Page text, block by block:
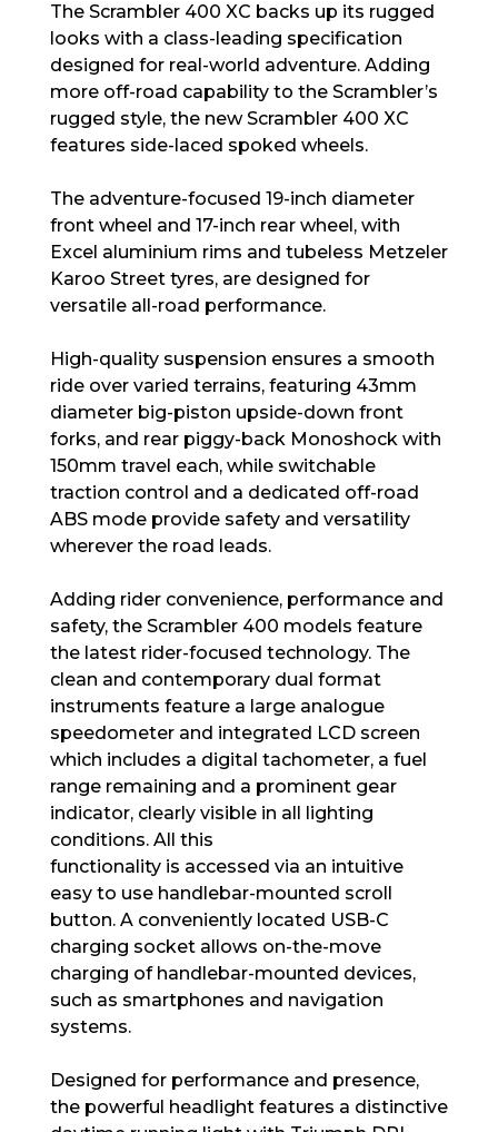
The Scrambler 400 XC backs up its rugged
looks with a class-leading specification
designed for real-world adventure. Adding
more off-road capability to the Scrambler’s
rugged style, the new Scrambler 400 XC
features side-laced spoked wheels.
The adventure-focused 19-inch diameter
front wheel and 17-inch rear wheel, with
Excel aluminium rims and tubeless Metzeler
Karoo Street tyres, are designed for
versatile all-road performance.
High-quality suspension ensures a smooth
ride over varied terrains, featuring 43mm
diameter big-piston upside-down front
forks, and rear piggy-back Monoshock with
150mm travel each, while switchable
traction control and a dedicated off-road
ABS mode provide safety and versatility
wherever the road leads.
Adding rider convenience, performance and
safety, the Scrambler 400 models feature
the latest rider-focused technology. The
clean and contemporary dual format
instruments feature a large analogue
speedometer and integrated LCD screen
which includes a digital tachometer, a fuel
range remaining and a prominent gear
indicator, clearly visible in all lighting
conditions. All this
functionality is accessed via an intuitive
easy to use handlebar-mounted scroll
button. A conveniently located USB-C
charging socket allows on-the-move
charging of handlebar-mounted devices,
such as smartphones and navigation
systems.
Designed for performance and presence,
the powerful headlight features a distinctive